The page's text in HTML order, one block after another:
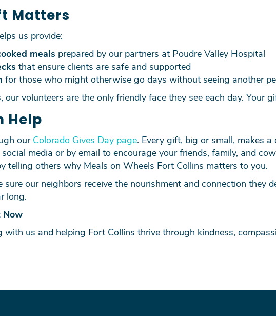
Matters
us provide:
meals prepared by our partners at Poudre Valley Hospital
that ensure clients are safe and supported
for those who might otherwise go days without seeing another
our volunteers are the only friendly face they see each day. Your
Help
our Colorado Gives Day page. Every gift, big or small, makes a
media or by email to encourage your friends, family, and
telling others why Meals on Wheels Fort Collins matters to you.
sure our neighbors receive the nourishment and connection they
long.
Now
us and helping Fort Collins thrive through kindness,